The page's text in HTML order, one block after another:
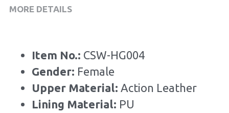
MORE DETAILS
Item No.: CSW-HG004
Gender: Female
Upper Material: Action Leather
Lining Material: PU